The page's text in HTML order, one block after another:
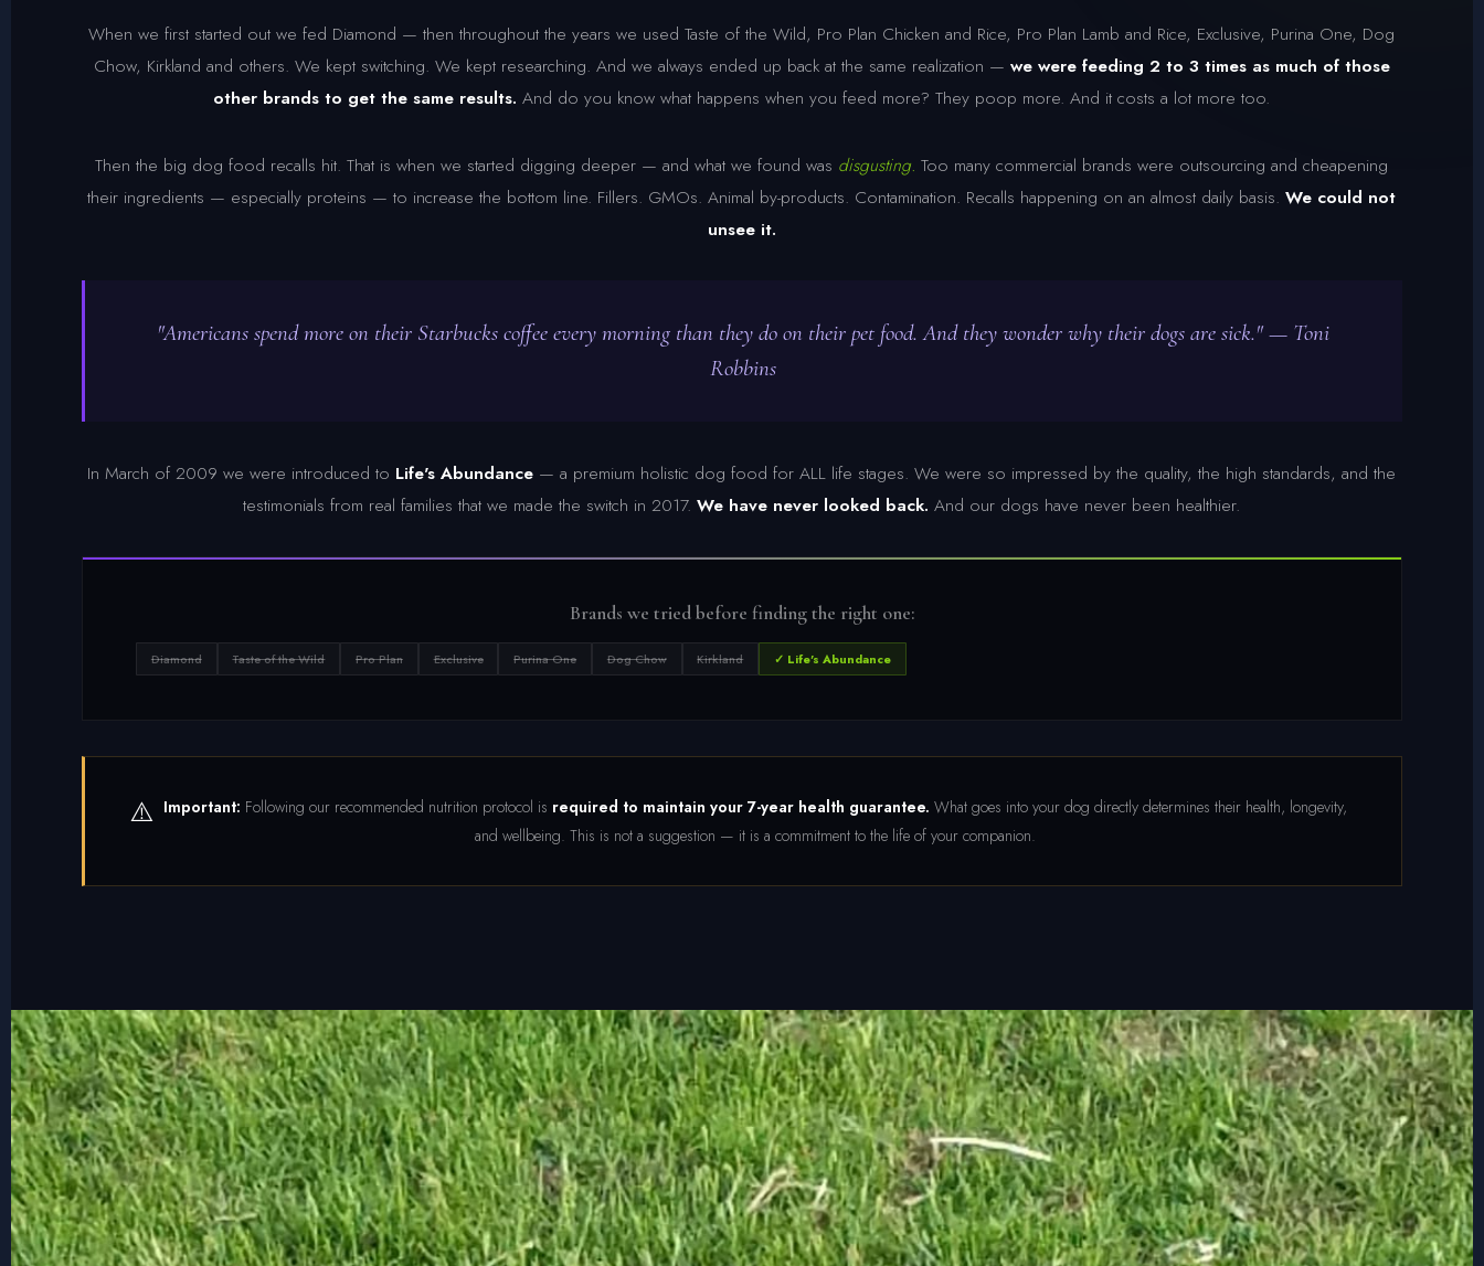
When we first started out we fed Diamond — then throughout the years we used Taste of the Wild, Pro Plan Chicken and Rice, Pro Plan Lamb and Rice, Exclusive, Purina One, Dog
Chow, Kirkland and others. We kept switching. We kept researching. And we always ended up back at the same realization — we were feeding 2 to 3 times as much of those
other brands to get the same results. And do you know what happens when you feed more? They poop more. And it costs a lot more too.
Then the big dog food recalls hit. That is when we started digging deeper — and what we found was disgusting. Too many commercial brands were outsourcing and cheapening
their ingredients — especially proteins — to increase the bottom line. Fillers. GMOs. Animal by-products. Contamination. Recalls happening on an almost daily basis.We could not
unsee it.
"Americans spend more on their Starbucks coffee every morning than they do on their pet food. And they wonder why their dogs are sick." — Toni
Robbins
In March of 2009 we were introduced to Life's Abundance — a premium holistic dog food for ALL life stages. We were so impressed by the quality, the high standards, and the
testimonials from real families that we made the switch in 2017.We have never looked back. And our dogs have never been healthier.
Brands we tried before finding the right one:
Diamond Taste of the Wild Pro Plan Exclusive Purina One Dog Chow Kirkland ✓ Life's Abundance
⚠️ Important: Following our recommended nutrition protocol is required to maintain your 7-year health guarantee. What goes into your dog directly determines their health, longevity,
and wellbeing. This is not a suggestion — it is a commitment to the life of your companion.